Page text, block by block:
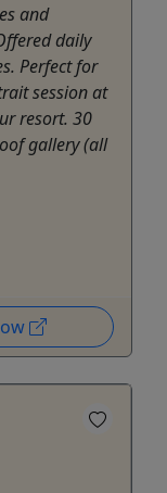
and
daily
Perfect for
session at
resort. 30
gallery (all